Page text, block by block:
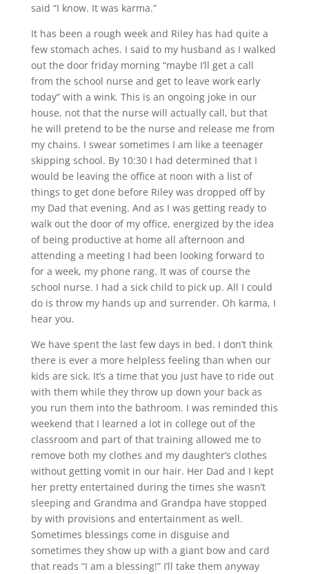
said “I know. It was karma.”
It has been a rough week and Riley has had quite a
few stomach aches. I said to my husband as I walked
out the door friday morning “maybe I’ll get a call
from the school nurse and get to leave work early
today” with a wink. This is an ongoing joke in our
house, not that the nurse will actually call, but that
he will pretend to be the nurse and release me from
my chains. I swear sometimes I am like a teenager
skipping school. By 10:30 I had determined that I
would be leaving the office at noon with a list of
things to get done before Riley was dropped off by
my Dad that evening. And as I was getting ready to
walk out the door of my office, energized by the idea
of being productive at home all afternoon and
attending a meeting I had been looking forward to
for a week, my phone rang. It was of course the
school nurse. I had a sick child to pick up. All I could
do is throw my hands up and surrender. Oh karma, I
hear you.
We have spent the last few days in bed. I don’t think
there is ever a more helpless feeling than when our
kids are sick. It’s a time that you just have to ride out
with them while they throw up down your back as
you run them into the bathroom. I was reminded this
weekend that I learned a lot in college out of the
classroom and part of that training allowed me to
remove both my clothes and my daughter’s clothes
without getting vomit in our hair. Her Dad and I kept
her pretty entertained during the times she wasn’t
sleeping and Grandma and Grandpa have stopped
by with provisions and entertainment as well.
Sometimes blessings come in disguise and
sometimes they show up with a giant bow and card
that reads “I am a blessing!” I’ll take them anyway